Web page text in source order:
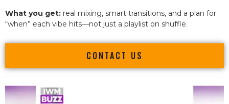
What you get: real mixing, smart transitions, and a plan for
“when” each vibe hits—not just a playlist on shuffle.
CONTACT US